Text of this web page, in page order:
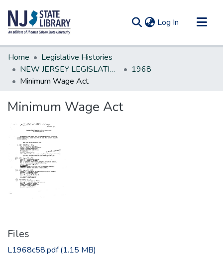
Log In (current)
Communities & Collections
All of DSpace
Statistics
Home
Legislative Histories
NEW JERSEY LEGISLATIVE HISTORIES
1968
Minimum Wage Act
Minimum Wage Act
Files
L1968c58.pdf(1.15 MB)